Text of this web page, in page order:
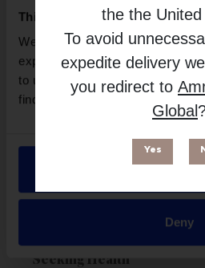
the the
To avoid
expedite delivery
you redirect to
Global
Yes
This website uses cookies
We use necessary cookies to
experience and make site
to use our site, you agree to our
find out more in our
Privacy
Allow all
Deny
Magnesium Malate
Seeking Health